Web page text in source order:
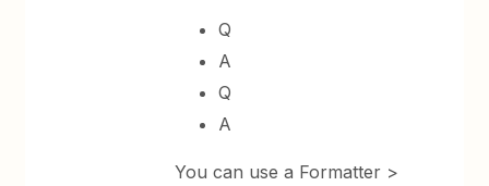
Q
A
Q
A
You can use a Formatter >